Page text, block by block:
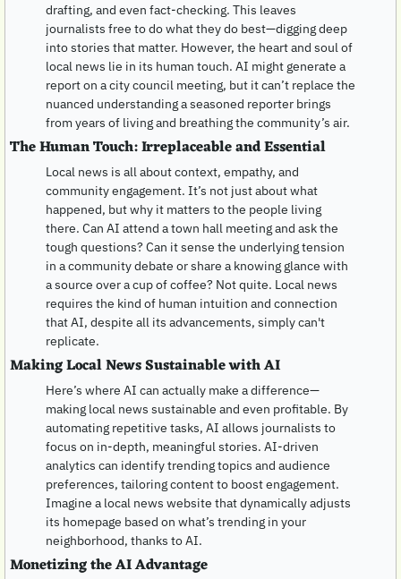
drafting, and even fact-checking. This leaves
journalists free to do what they do best—digging deep
into stories that matter. However, the heart and soul of
local news lie in its human touch. AI might generate a
report on a city council meeting, but it can’t replace the
nuanced understanding a seasoned reporter brings
from years of living and breathing the community’s air.
The Human Touch: Irreplaceable and Essential
Local news is all about context, empathy, and
community engagement. It’s not just about what
happened, but why it matters to the people living
there. Can AI attend a town hall meeting and ask the
tough questions? Can it sense the underlying tension
in a community debate or share a knowing glance with
a source over a cup of coffee? Not quite. Local news
requires the kind of human intuition and connection
that AI, despite all its advancements, simply can't
replicate.
Making Local News Sustainable with AI
Here’s where AI can actually make a difference—
making local news sustainable and even profitable. By
automating repetitive tasks, AI allows journalists to
focus on in-depth, meaningful stories. AI-driven
analytics can identify trending topics and audience
preferences, tailoring content to boost engagement.
Imagine a local news website that dynamically adjusts
its homepage based on what’s trending in your
neighborhood, thanks to AI.
Monetizing the AI Advantage